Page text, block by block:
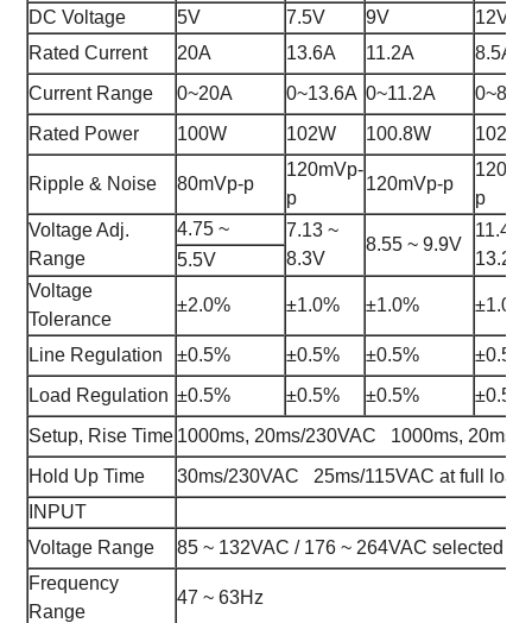
DC Voltage
5V 7.5V 9V
12V
Rated Current
20A 13.6A 11.2A
8.5A
Current Range
0~20A 0~13.6A 0~11.2A
Rated Power
100W 102W 100.8W 102W
Ripple & Noise 80mVp-p
120mVp-
p
120mVp-p
p
Voltage Adj.
Range
4.75 ~
7.13 ~
8.3V
8.55 ~ 9.9V
11.4 ~
13.2V
5.5V
Voltage
Tolerance
±2.0% ±1.0% ±1.0% ±1.0%
Line Regulation ±0.5% ±0.5% ±0.5%
±0.5%
Load Regulation ±0.5% ±0.5% ±0.5%
±0.5%
Setup, Rise Time 1000ms, 20ms/230VAC 1000ms, 20ms/
Hold Up Time
30ms/230VAC 25ms/115VAC at full load
INPUT
Voltage Range
85 ~ 132VAC / 176 ~ 264VAC selected
Frequency
Range
47 ~ 63Hz